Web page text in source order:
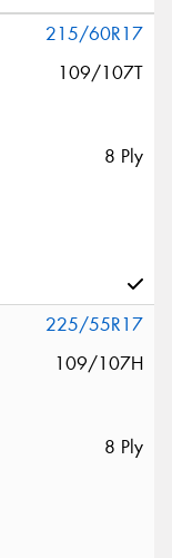
215/60R17
109/107T
8 Ply
225/55R17
109/107H
8 Ply